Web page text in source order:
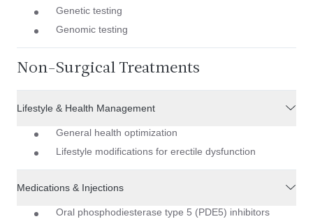
Genetic testing
Genomic testing
Non-Surgical Treatments
Lifestyle & Health Management
General health optimization
Lifestyle modifications for erectile dysfunction
Medications & Injections
Oral phosphodiesterase type 5 (PDE5) inhibitors